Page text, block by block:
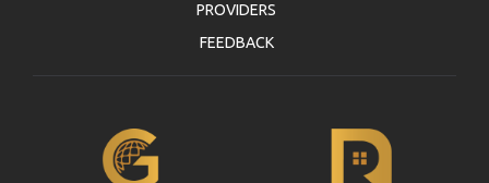
PROVIDERS
FEEDBACK